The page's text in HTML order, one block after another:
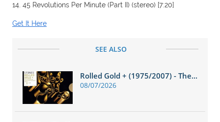
14. 45 Revolutions Per Minute (Part II) (stereo) [7:20]
Get It Here
SEE ALSO
Rolled Gold + (1975/2007) - The...
08/07/2026